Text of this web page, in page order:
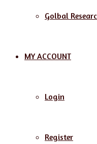
Golbal
MY ACCOUNT
Login
Register